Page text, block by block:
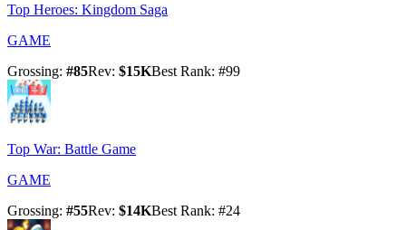
Top Heroes: Kingdom Saga
GAME
Grossing: #85Rev: $15KBest Rank: #99
Top War: Battle Game
GAME
Grossing: #55Rev: $14KBest Rank: #24